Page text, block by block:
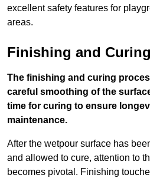
excellent safety features for
areas.
Finishing and
The finishing and curing
careful smoothing of the
time for curing to ensure
maintenance.
After the wetpour surface has
and allowed to cure, attention to
becomes pivotal. Finishing